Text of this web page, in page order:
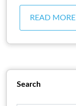
READ MORE
Search